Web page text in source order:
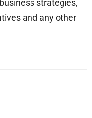
strategies,
and any other